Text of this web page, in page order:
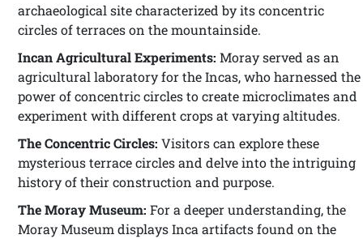
archaeological site characterized by its concentric
circles of terraces on the mountainside.
Incan Agricultural Experiments: Moray served as an
agricultural laboratory for the Incas, who harnessed the
power of concentric circles to create microclimates and
experiment with different crops at varying altitudes.
The Concentric Circles: Visitors can explore these
mysterious terrace circles and delve into the intriguing
history of their construction and purpose.
The Moray Museum: For a deeper understanding, the
Moray Museum displays Inca artifacts found on the